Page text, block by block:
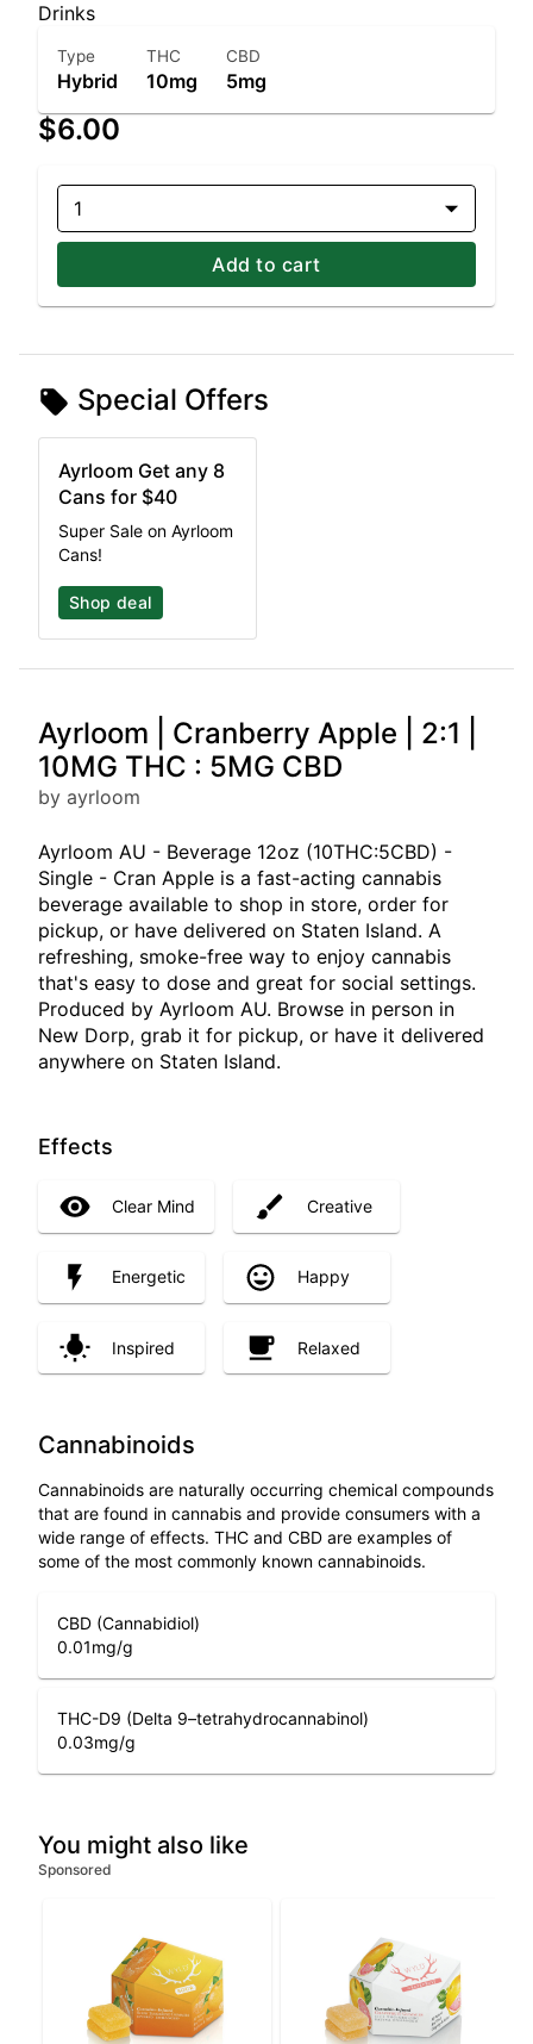
Drinks
Type
Hybrid
THC
10mg
CBD
5mg
$6.00
1
Add to cart
Special Offers
Ayrloom Get any 8
Cans for $40
Super Sale on Ayrloom
Cans!
Shop deal
Ayrloom | Cranberry Apple | 2:1 |
10MG THC : 5MG CBD
by ayrloom
Ayrloom AU - Beverage 12oz (10THC:5CBD) -
Single - Cran Apple is a fast-acting cannabis
beverage available to shop in store, order for
pickup, or have delivered on Staten Island. A
refreshing, smoke-free way to enjoy cannabis
that's easy to dose and great for social settings.
Produced by Ayrloom AU. Browse in person in
New Dorp, grab it for pickup, or have it delivered
anywhere on Staten Island.
Effects
Clear Mind Creative
Energetic Happy
Inspired Relaxed
Cannabinoids
Cannabinoids are naturally occurring chemical compounds
that are found in cannabis and provide consumers with a
wide range of effects. THC and CBD are examples of
some of the most commonly known cannabinoids.
CBD (Cannabidiol)
0.01mg/g
THC-D9 (Delta 9–tetrahydrocannabinol)
0.03mg/g
You might also like
Sponsored